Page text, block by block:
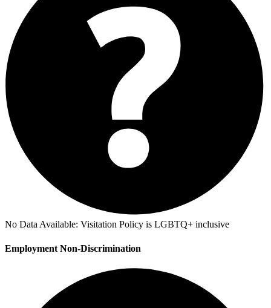
No Data Available: Visitation Policy is LGBTQ+ inclusive
Employment Non-Discrimination